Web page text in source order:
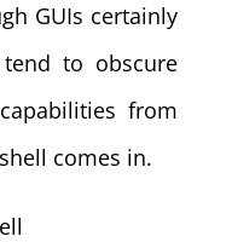
GUIs certainly
to obscure
from
comes in.